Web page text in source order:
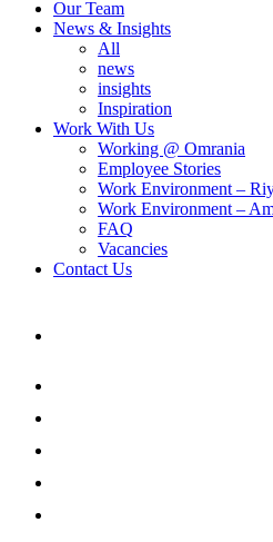
Our Team
News & Insights
All
news
insights
Inspiration
Work With Us
Working @ Omrania
Employee Stories
Work Environment –
Work Environment –
FAQ
Vacancies
Contact Us